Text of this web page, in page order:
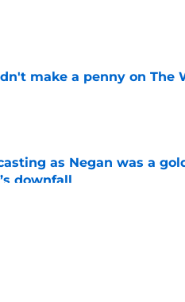
make a penny on The
as Negan was a
downfall